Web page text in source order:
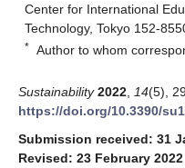
Center for International
Technology, Tokyo 152-
* Author to whom
Sustainability 2022 14(5),
https://doi.org/10.3390/
Submission received: 31
Revised: 23 February 2022